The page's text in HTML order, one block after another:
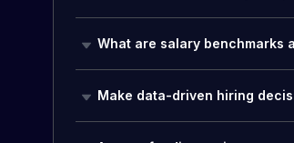
What are salary benchmarks
Make data-driven hiring